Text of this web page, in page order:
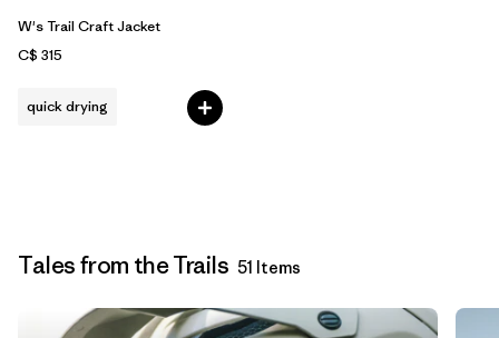
W's Trail Craft Jacket
C$ 315
quick drying
Tales from the Trails 51 Items